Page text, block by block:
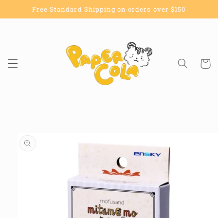
Skip toFree Standard Shipping on orders over $150
Cart
product